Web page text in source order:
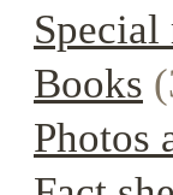
Books
Photos